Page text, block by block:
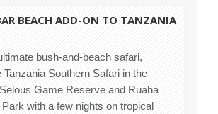
BEACH ADD-ON TO TANZANIA
bush-and-beach safari,
Tanzania Southern Safari in the
Game Reserve and Ruaha
Park with a few nights on tropical